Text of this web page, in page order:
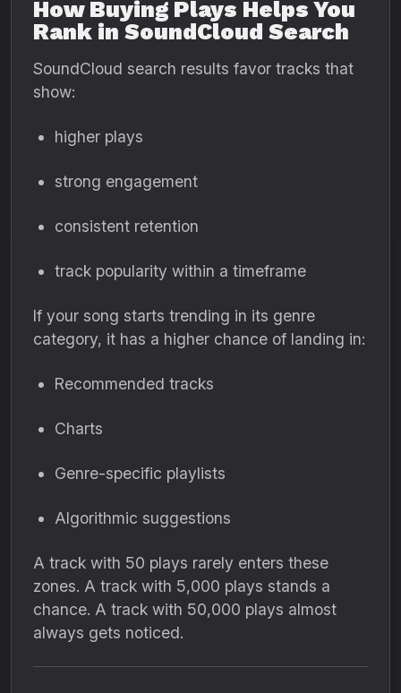
How Buying Plays Helps You
Rank in SoundCloud Search
SoundCloud search results favor tracks that
show:
higher plays
strong engagement
consistent retention
track popularity within a timeframe
If your song starts trending in its genre
category, it has a higher chance of landing in:
Recommended tracks
Charts
Genre-specific playlists
Algorithmic suggestions
A track with 50 plays rarely enters these
zones. A track with 5,000 plays stands a
chance. A track with 50,000 plays almost
always gets noticed.